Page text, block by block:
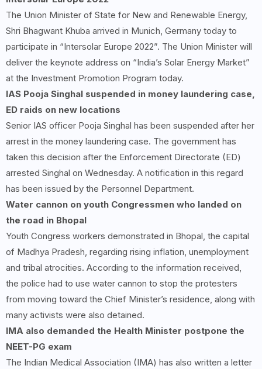
The Union Minister of State for New and Renewable Energy,
Shri Bhagwant Khuba arrived in Munich, Germany today to
participate in “Intersolar Europe 2022”. The Union Minister will
deliver the keynote address on “India’s Solar Energy Market”
at the Investment Promotion Program today.
IAS Pooja Singhal suspended in money laundering case,
ED raids on new locations
Senior IAS officer Pooja Singhal has been suspended after her
arrest in the money laundering case. The government has
taken this decision after the Enforcement Directorate (ED)
arrested Singhal on Wednesday. A notification in this regard
has been issued by the Personnel Department.
Water cannon on youth Congressmen who landed on
the road in Bhopal
Youth Congress workers demonstrated in Bhopal, the capital
of Madhya Pradesh, regarding rising inflation, unemployment
and tribal atrocities. According to the information received,
the police had to use water cannon to stop the protesters
from moving toward the Chief Minister’s residence, along with
many activists were also detained.
IMA also demanded the Health Minister postpone the
NEET-PG exam
The Indian Medical Association (IMA) has also written a letter